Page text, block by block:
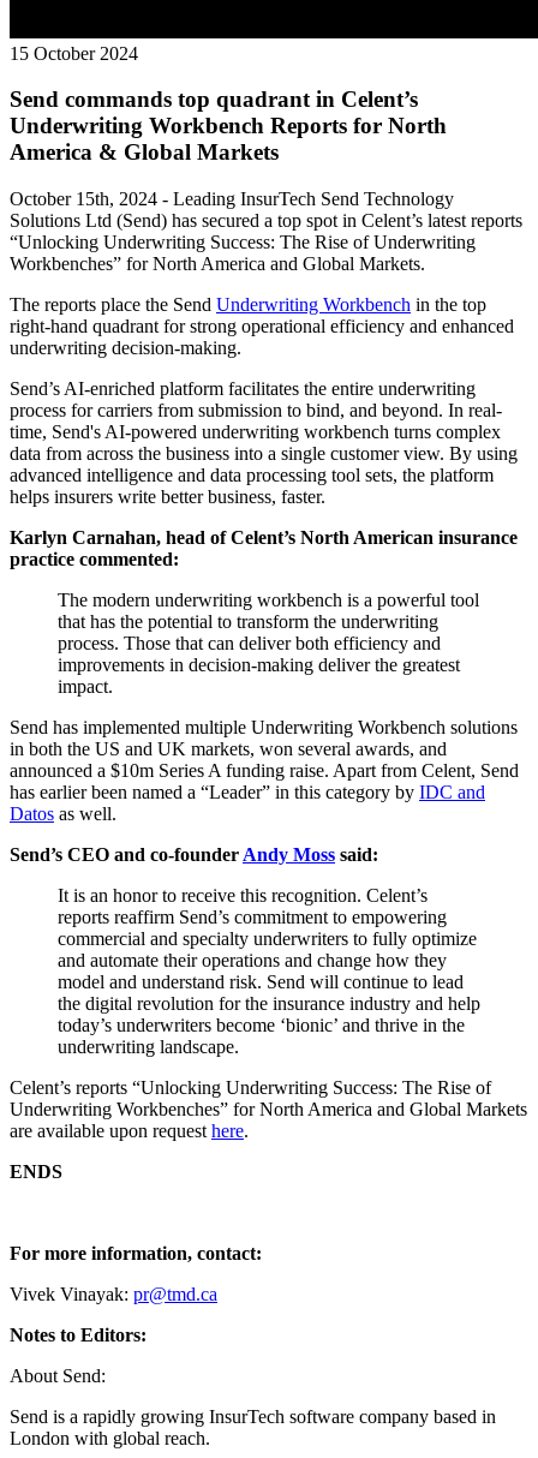
15 October 2024
Send commands top quadrant in Celent’s
Underwriting Workbench Reports for North
America & Global Markets
October 15th, 2024 - Leading InsurTech Send Technology
Solutions Ltd (Send) has secured a top spot in Celent’s latest reports
“Unlocking Underwriting Success: The Rise of Underwriting
Workbenches” for North America and Global Markets.
The reports place the Send Underwriting Workbench in the top
right-hand quadrant for strong operational efficiency and enhanced
underwriting decision-making.
Send’s AI-enriched platform facilitates the entire underwriting
process for carriers from submission to bind, and beyond. In real-
time, Send's AI-powered underwriting workbench turns complex
data from across the business into a single customer view. By using
advanced intelligence and data processing tool sets, the platform
helps insurers write better business, faster.
Karlyn Carnahan, head of Celent’s North American insurance
practice commented:
The modern underwriting workbench is a powerful tool
that has the potential to transform the underwriting
process. Those that can deliver both efficiency and
improvements in decision-making deliver the greatest
impact.
Send has implemented multiple Underwriting Workbench solutions
in both the US and UK markets, won several awards, and
announced a $10m Series A funding raise. Apart from Celent, Send
has earlier been named a “Leader” in this category by IDC and
Datos as well.
Send’s CEO and co-founder Andy Moss said:
It is an honor to receive this recognition. Celent’s
reports reaffirm Send’s commitment to empowering
commercial and specialty underwriters to fully optimize
and automate their operations and change how they
model and understand risk. Send will continue to lead
the digital revolution for the insurance industry and help
today’s underwriters become ‘bionic’ and thrive in the
underwriting landscape.
Celent’s reports “Unlocking Underwriting Success: The Rise of
Underwriting Workbenches” for North America and Global Markets
are available upon request here.
ENDS
For more information, contact:
Vivek Vinayak: pr@tmd.ca
Notes to Editors:
About Send:
Send is a rapidly growing InsurTech software company based in
London with global reach.